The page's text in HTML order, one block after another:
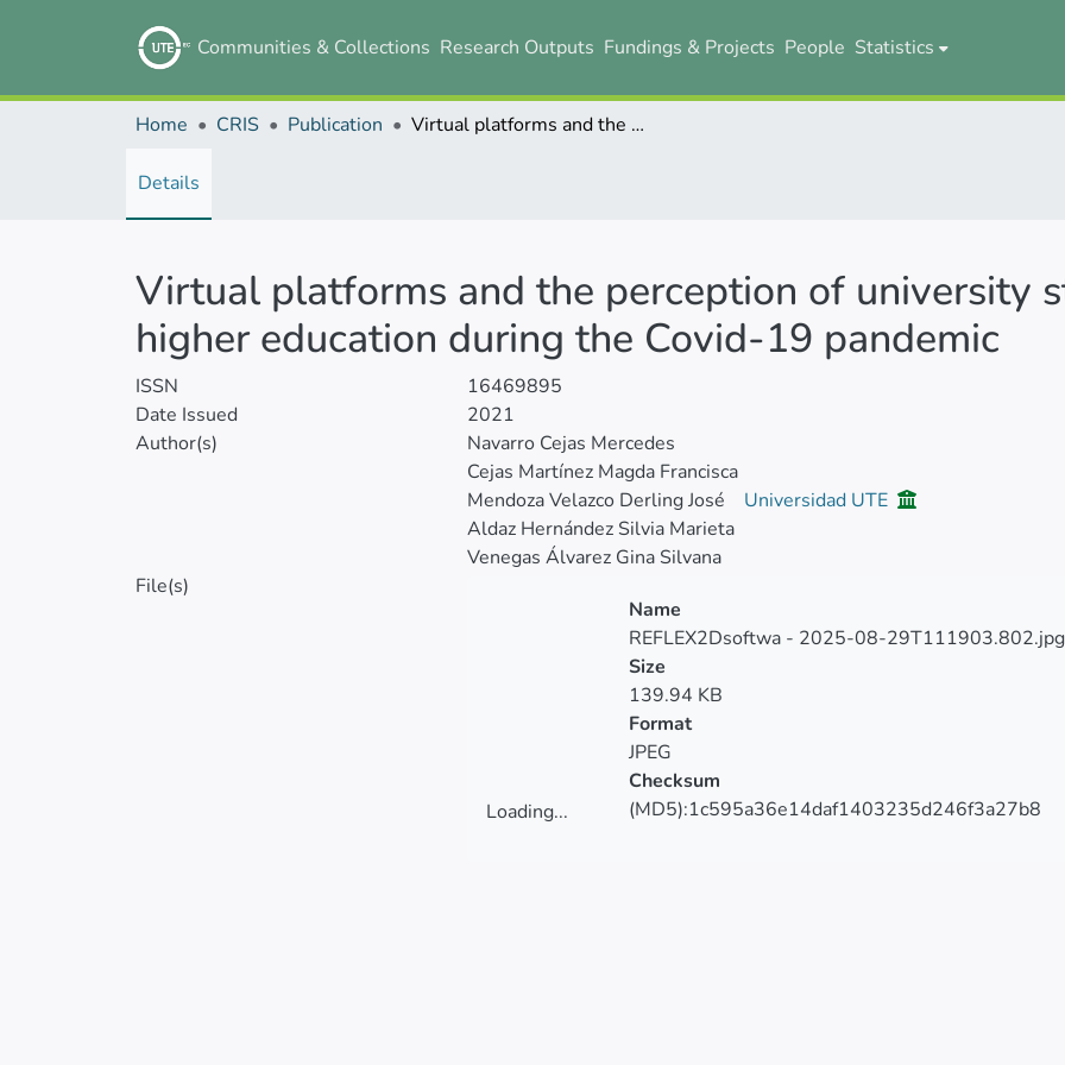
Communities & Collections Research Outputs Fundings & Projects People Statistics
Home CRIS Publication Virtual platforms and the perception of university students in Ecuadorian higher education during the Covid-19 pandemic
Details
Virtual platforms and the perception of university
higher education during the Covid-19 pandemic
ISSN
16469895
Date Issued
2021
Author(s)
Navarro Cejas Mercedes
Cejas Martínez Magda Francisca
Mendoza Velazco Derling José
Universidad UTE
Aldaz Hernández Silvia Marieta
Venegas Álvarez Gina Silvana
File(s)
Loading...
Name
REFLEX2Dsoftwa - 2025-08-29T111903.802.jpg
Size
139.94 KB
Format
JPEG
Checksum
(MD5):1c595a36e14daf1403235d246f3a27b8